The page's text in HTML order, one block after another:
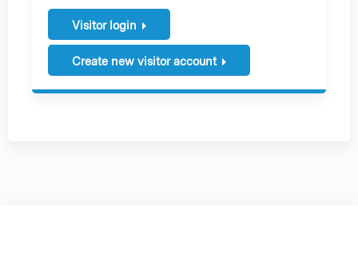
Visitor login
Create new visitor account